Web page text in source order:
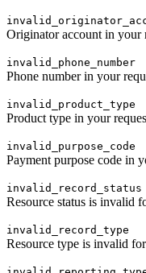
Originator account in your
invalid_phone_number
Phone number in your
invalid_product_type
Product type in your
invalid_purpose_code
Payment purpose code in
invalid_record_status
Resource status is invalid
invalid_record_type
Resource type is invalid